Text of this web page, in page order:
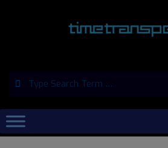
Primary
Navigation